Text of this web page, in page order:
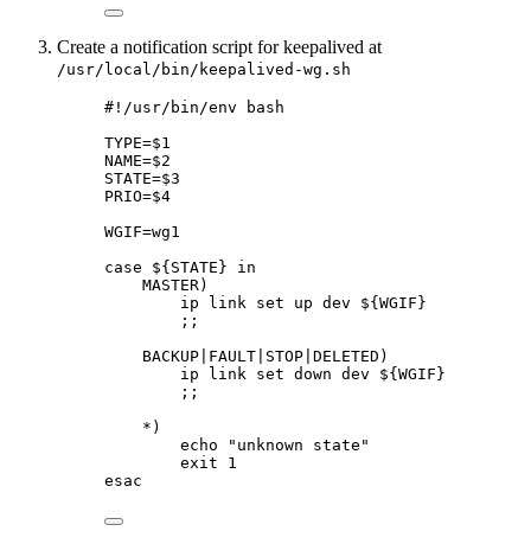
Create a notification script for keepalived at
/usr/local/bin/keepalived-wg.sh
#!/usr/bin/env bash
TYPE=$1
NAME=$2
STATE=$3
PRIO=$4
WGIF=wg1
case
${ STATE }
in
MASTER)
ip
link set up dev ${ WGIF }
;;
BACKUP FAULT STOP DELETED )
ip
link set down dev ${ WGIF }
;;
*)
echo
" unknown state "
exit
1
esac